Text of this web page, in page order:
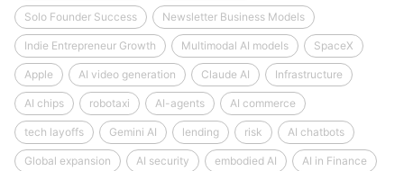
Solo Founder Success Newsletter Business Models
Indie Entrepreneur Growth Multimodal AI models SpaceX
Apple AI video generation Claude AI Infrastructure
AI chips robotaxi AI-agents AI commerce
tech layoffs Gemini AI lending risk AI chatbots
Global expansion AI security embodied AI AI in Finance